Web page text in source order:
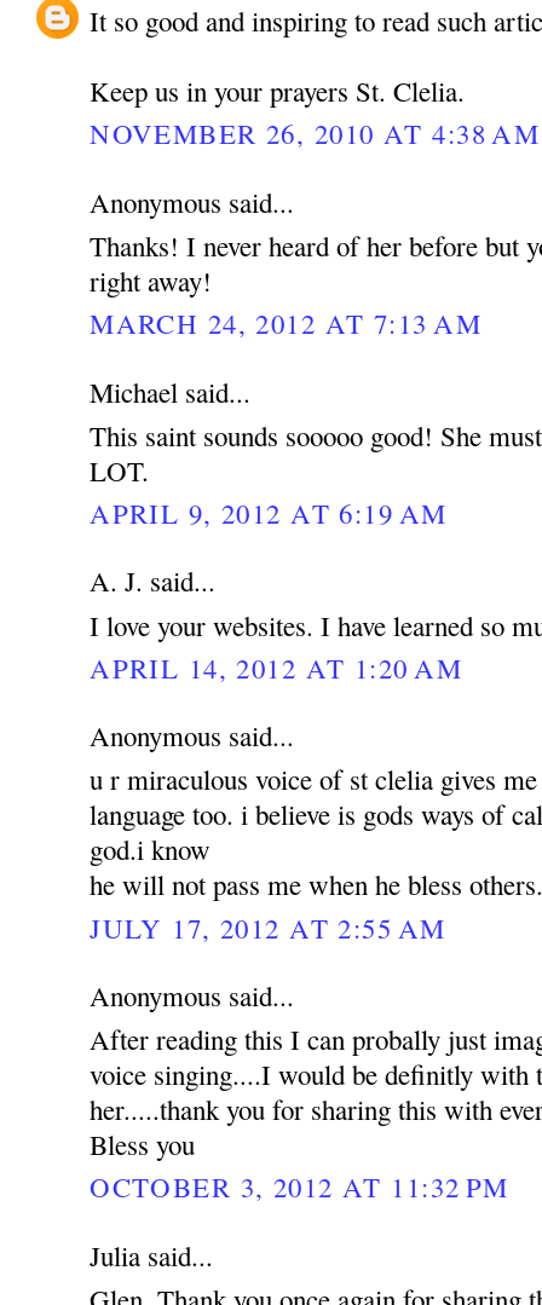
It so good and inspiring to read such
Keep us in your prayers St. Clelia.
NOVEMBER 26, 2010 AT 4:38 AM
Anonymous said...
Thanks! I never heard of her before but
right away!
MARCH 24, 2012 AT 7:13 AM
Michael said...
This saint sounds sooooo good! She
LOT.
APRIL 9, 2012 AT 6:19 AM
A. J. said...
I love your websites. I have learned so
APRIL 14, 2012 AT 1:20 AM
Anonymous said...
u r miraculous voice of st clelia gives
language too. i believe is gods ways of
god.i know
he will not pass me when he bless
JULY 17, 2012 AT 2:55 AM
Anonymous said...
After reading this I can probally just
voice singing....I would be definitly with
her.....thank you for sharing this with
Bless you
OCTOBER 3, 2012 AT 11:32 PM
Julia said...